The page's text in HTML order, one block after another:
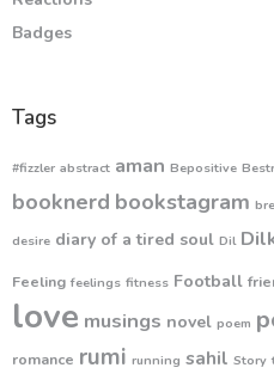
Badges
Tags
#fizzler abstract aman Bepositive
booknerd bookstagram
desire diary of a tired soul Dil
Feeling feelings fitness Football
love musings novel poem
romance rumi running sahil Story